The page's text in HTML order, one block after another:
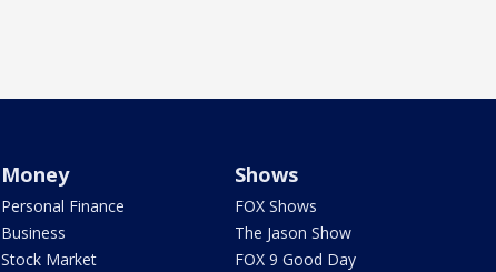
Money
Personal Finance
Business
Stock Market
Shows
FOX Shows
The Jason Show
FOX 9 Good Day